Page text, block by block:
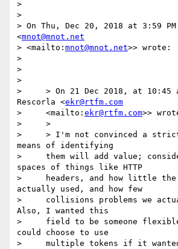
>
>
> On Thu, Dec 20, 2018 at 3:59 PM
<mnot@mnot.net
> <mailto: mnot@mnot.net>> wrote:
>
>
>
>     > On 21 Dec 2018, at 10:45
Rescorla <ekr@rtfm.com
>     <mailto: ekr@rtfm.com>>
>     >
>     > I'm not convinced a
means of identifying
>     them will add value;
spaces of things like HTTP
>     headers, and how little
actually used, and how few
>     collisions problems we
Also, I wanted this
>     field to be someone flexible
could choose to use
>     multiple tokens if it